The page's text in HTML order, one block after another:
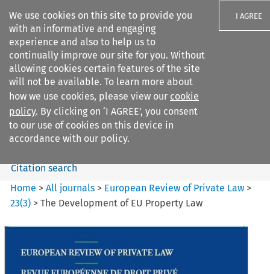
We use cookies on this site to provide you
with an informative and engaging
experience and also to help us to
continually improve our site for you. Without
allowing cookies certain features of the site
will not be available. To learn more about
how we use cookies, please view our cookie
policy. By clicking on ‘I AGREE’, you consent
to our use of cookies on this device in
accordance with our policy.
I AGREE
Search filters
European Review of Private
Law
Search content
Citation search
Home >All journals > European Review of Private Law >
23(3) >The Development of EU Property Law